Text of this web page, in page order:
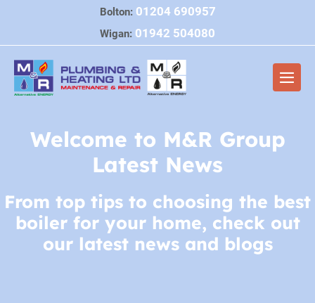
content
Bolton: 01204 690957
Wigan: 01942 504080
Welcome to M&R Group
Latest News
From top tips to choosing the best
boiler for your home, check out
our latest news and blogs